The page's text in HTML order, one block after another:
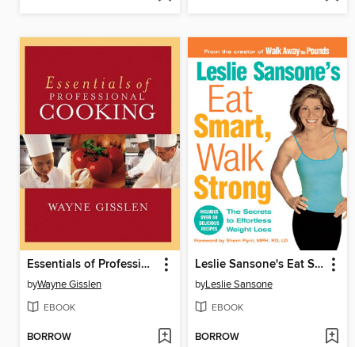
Essentials of Professional Cooking
byWayne Gisslen
EBOOK
BORROW
Leslie Sansone's Eat Smart, Walk Strong
byLeslie Sansone
EBOOK
BORROW